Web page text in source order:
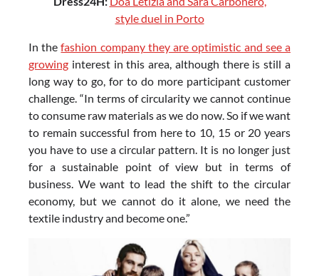
style duel in Porto
In thefashion company they are optimistic and see a
growing interest in this area, although there is still a
long way to go, for to do more participant customer
challenge. “In terms of circularity we cannot continue
to consume raw materials as we do now. So if we want
to remain successful from here to 10, 15 or 20 years
you have to use a circular pattern. It is no longer just
for a sustainable point of view but in terms of
business. We want to lead the shift to the circular
economy, but we cannot do it alone, we need the
textile industry and become one.”